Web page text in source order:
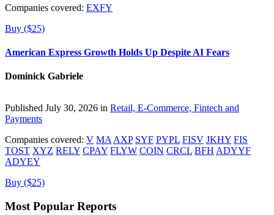
Companies covered: EXFY
Buy ($25)
American Express Growth Holds Up Despite AI Fears
Dominick Gabriele
Published July 30, 2026 in Retail, E-Commerce, Fintech and
Payments
Companies covered: V MA AXP SYF PYPL FISV JKHY FIS
TOST XYZ RELY CPAY FLYW COIN CRCL BFH ADYYF
ADYEY
Buy ($25)
Most Popular Reports